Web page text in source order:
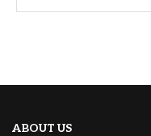
ABOUT US